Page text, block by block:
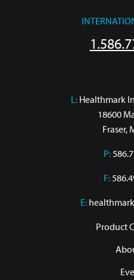
L: Healthmark
18600
Fraser,
P:
F:
E:
Product